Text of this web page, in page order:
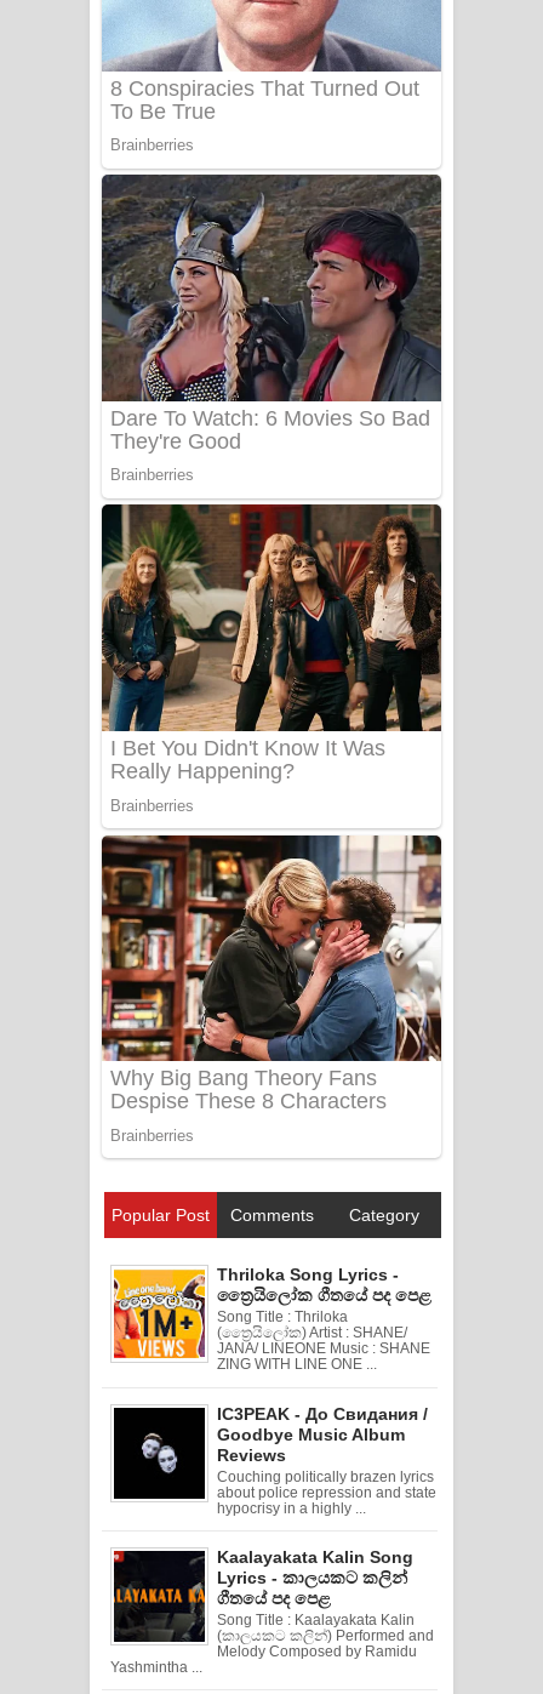
Popular Post Comments Category
Thriloka Song Lyrics -
ත්‍රෛයිලෝක ගීතයේ පද පෙළ
Song Title : Thriloka
(ත්‍රෛයිලෝක) Artist : SHANE/
JANA/ LINEONE Music : SHANE
ZING WITH LINE ONE ...
IC3PEAK - До Свидания /
Goodbye Music Album
Reviews
Couching politically brazen lyrics
about police repression and state
hypocrisy in a highly ...
Kaalayakata Kalin Song
Lyrics - කාලයකට කලින්
ගීතයේ පද පෙළ
Song Title : Kaalayakata Kalin
(කාලයකට කලින්) Performed and
Melody Composed by Ramidu
Yashmintha ...